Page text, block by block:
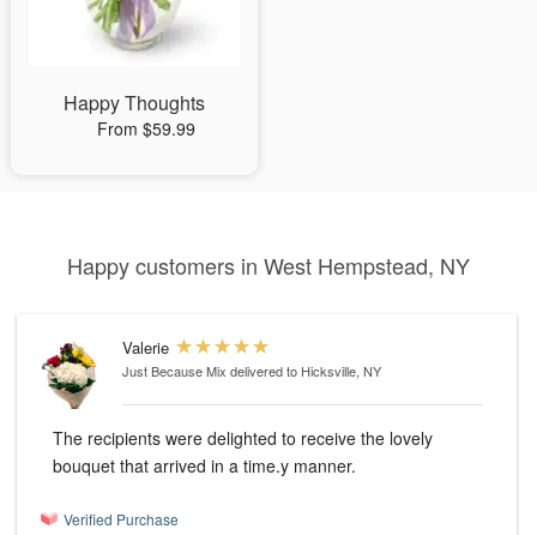
Happy Thoughts
From $59.99
Happy customers in West Hempstead, NY
Valerie
Just Because Mix delivered to Hicksville, NY
The recipients were delighted to receive the lovely
bouquet that arrived in a time.y manner.
Verified Purchase